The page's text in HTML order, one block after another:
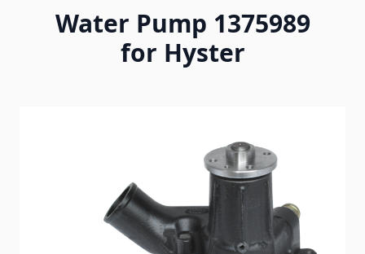
Water Pump 1375989
for Hyster